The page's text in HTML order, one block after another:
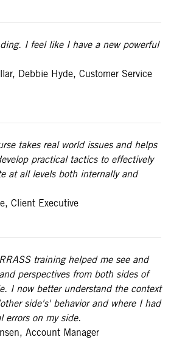
I feel like I have a new powerful
Debbie Hyde, Customer Service
takes real world issues and helps
practical tactics to effectively
at all levels both internally and
Client Executive
training helped me see and
perspectives from both sides of
I now better understand the context
side's' behavior and where I had
errors on my side.
Account Manager